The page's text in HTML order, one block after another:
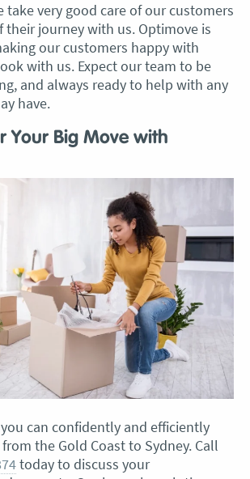
take very good care of our customers
their journey with us. Optimove is
our customers happy with
with us. Expect our team to be
and always ready to help with any
have.
Your Big Move with
can confidently and efficiently
the Gold Coast to Sydney. Call
today to discuss your